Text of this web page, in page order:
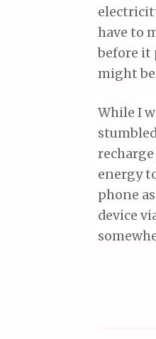
have to
before it
might
While I
energy
phone
device